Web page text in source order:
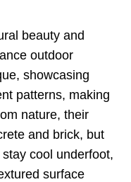
beauty and
outdoor
showcasing
patterns, making
nature, their
and brick, but
cool underfoot,
surface